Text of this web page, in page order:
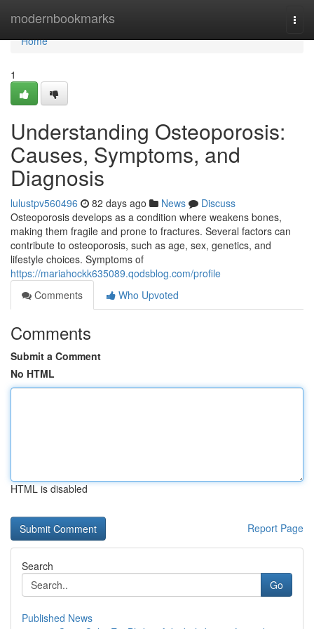
modernbookmarks
Home
Home
1
Understanding Osteoporosis:
Causes, Symptoms, and
Diagnosis
lulustpv560496 82 days ago News
Discuss
Osteoporosis develops as a condition where weakens bones,
making them fragile and prone to fractures. Several factors can
contribute to osteoporosis, such as age, sex, genetics, and
lifestyle choices. Symptoms of
https://mariahockk635089.qodsblog.com/profile
Comments
Who Upvoted
Comments
Submit a Comment
No HTML
HTML is disabled
Report Page
Search
Go
Published News